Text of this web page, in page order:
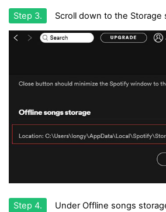
Step 3. Scroll down to the Storage
Step 4.
Under Offline songs